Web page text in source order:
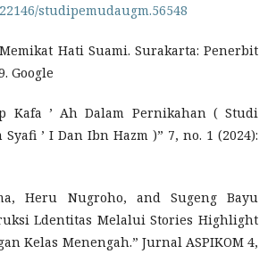
studipemudaugm.56548
Hati Suami. Surakarta: Penerbit
Google
Kafa ’ Ah Dalam Pernikahan ( Studi
’ I Dan Ibn Hazm )” 7, no. 1 (2024):
Heru Nugroho, and Sugeng Bayu
Ldentitas Melalui Stories Highlight
Kelas Menengah.” Jurnal ASPIKOM 4,